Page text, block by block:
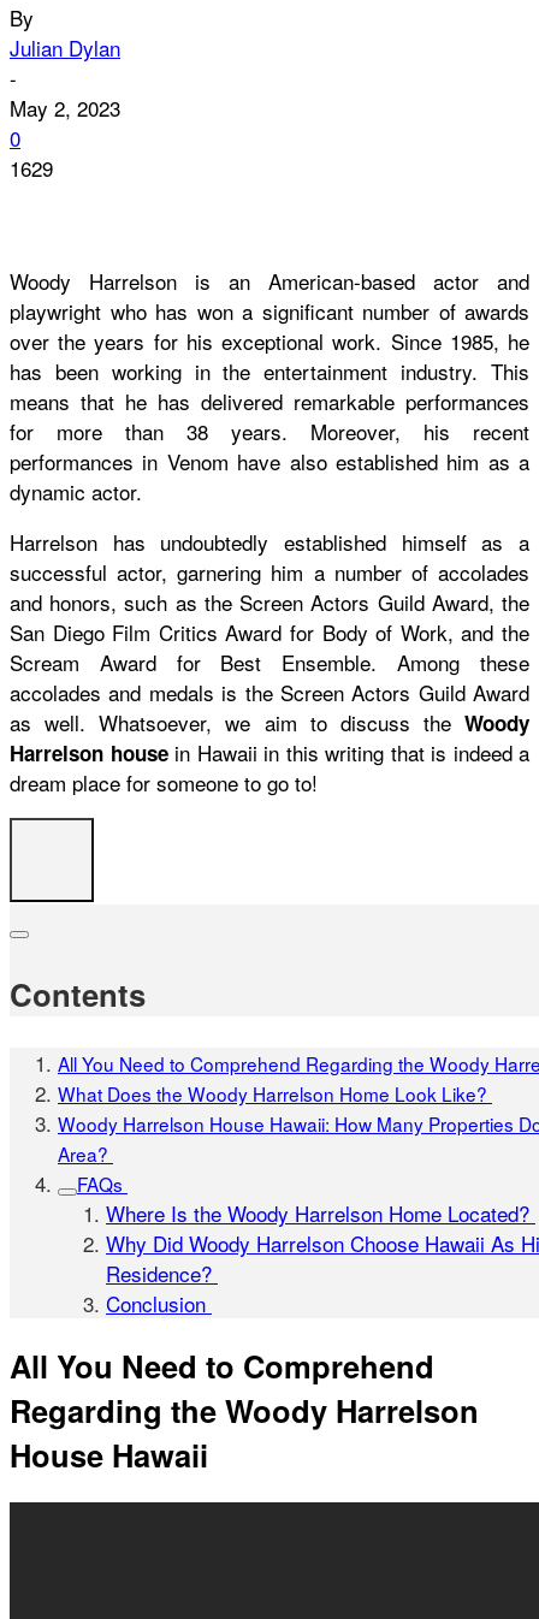
By
Julian Dylan
-
May 2, 2023
0
1629
Woody Harrelson is an American-based actor and
playwright who has won a significant number of awards
over the years for his exceptional work. Since 1985, he
has been working in the entertainment industry. This
means that he has delivered remarkable performances
for more than 38 years. Moreover, his recent
performances in Venom have also established him as a
dynamic actor.
Harrelson has undoubtedly established himself as a
successful actor, garnering him a number of accolades
and honors, such as the Screen Actors Guild Award, the
San Diego Film Critics Award for Body of Work, and the
Scream Award for Best Ensemble. Among these
accolades and medals is the Screen Actors Guild Award
as well. Whatsoever, we aim to discuss the Woody
Harrelson housein Hawaii in this writing that is indeed a
dream place for someone to go to!
Contents
All You Need to Comprehend Regarding the Woody
What Does the Woody Harrelson Home Look Like?
Woody Harrelson House Hawaii: How Many Properties
Area?
FAQs
Where Is the Woody Harrelson Home Located?
Why Did Woody Harrelson Choose Hawaii As
Residence?
Conclusion
All You Need to Comprehend
Regarding the Woody Harrelson
House Hawaii